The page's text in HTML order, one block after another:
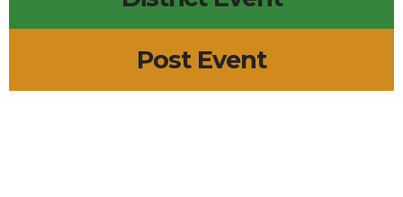
Post Event